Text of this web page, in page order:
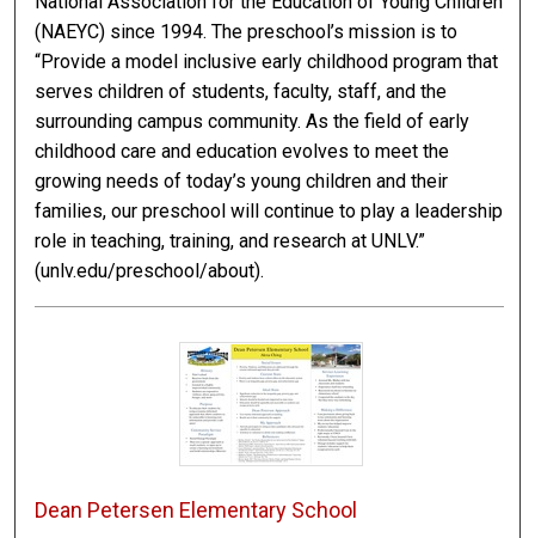
(NAEYC) since 1994. The preschool’s mission is to
“Provide a model inclusive early childhood program that
serves children of students, faculty, staff, and the
surrounding campus community. As the field of early
childhood care and education evolves to meet the
growing needs of today’s young children and their
families, our preschool will continue to play a leadership
role in teaching, training, and research at UNLV.”
(unlv.edu/preschool/about).
Dean Petersen Elementary School